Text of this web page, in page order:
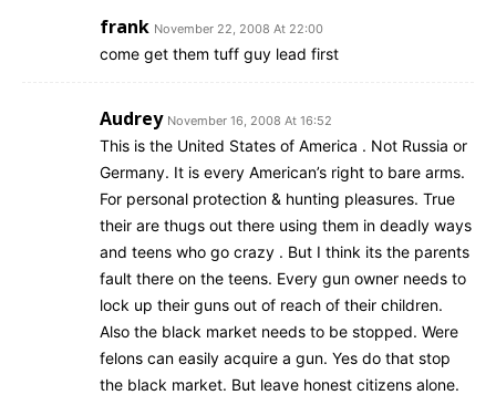
frank November 22, 2008 At 22:00
come get them tuff guy lead first
Audrey November 16, 2008 At 16:52
This is the United States of America . Not Russia or
Germany. It is every American’s right to bare arms.
For personal protection & hunting pleasures. True
their are thugs out there using them in deadly ways
and teens who go crazy . But I think its the parents
fault there on the teens. Every gun owner needs to
lock up their guns out of reach of their children.
Also the black market needs to be stopped. Were
felons can easily acquire a gun. Yes do that stop
the black market. But leave honest citizens alone.